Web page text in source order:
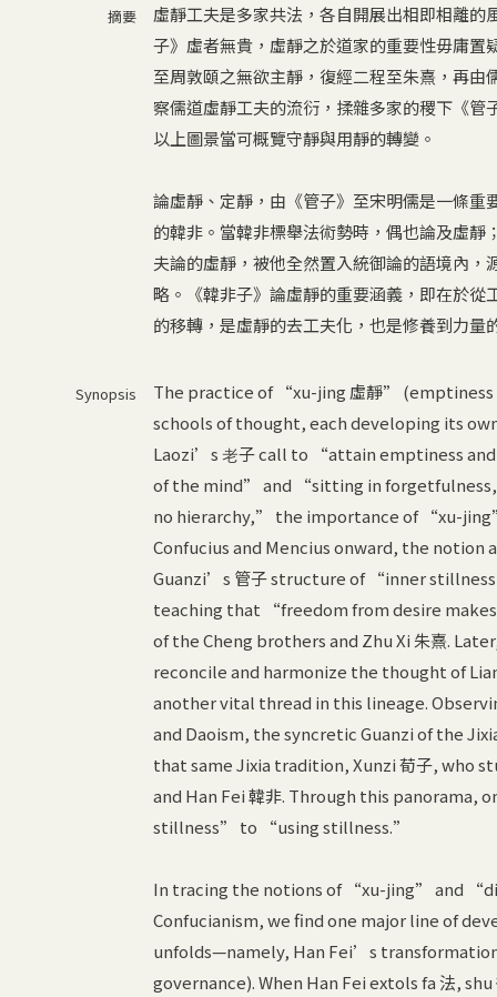
摘要
虛靜工夫是多家共法，各自開展出相即相離
子》虛者無貴，虛靜之於道家的重要性毋庸
至周敦頤之無欲主靜，復經二程至朱熹，再
察儒道虛靜工夫的流衍，揉雜多家的稷下《
以上圖景當可概覽守靜與用靜的轉變。
論虛靜、定靜，由《管子》至宋明儒是一條
的韓非。當韓非標舉法術勢時，偶也論及虛
夫論的虛靜，被他全然置入統御論的語境內
略。《韓非子》論虛靜的重要涵義，即在於
的移轉，是虛靜的去工夫化，也是修養到力量
Synopsis
The practice of “xu-jing 虛靜” (emptiness
schools of thought, each developing its
Laozi’s 老子 call to “attain emptiness
of the mind” and “sitting in
no hierarchy,” the importance of “xu-
Confucius and Mencius onward, the
Guanzi’s 管子 structure of “inner
teaching that “freedom from desire
of the Cheng brothers and Zhu Xi 朱熹.
reconcile and harmonize the thought of
another vital thread in this lineage.
and Daoism, the syncretic Guanzi of the
that same Jixia tradition, Xunzi 荀子, who
and Han Fei 韓非. Through this
stillness” to “using stillness.”
In tracing the notions of “xu-jing” and
Confucianism, we find one major line of
unfolds—namely, Han Fei’s
governance). When Han Fei extols fa 法,